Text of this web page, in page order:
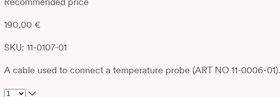
190,00 €
SKU: 11-0107-01
A cable used to connect a temperature probe (ART NO 11-0006-01).